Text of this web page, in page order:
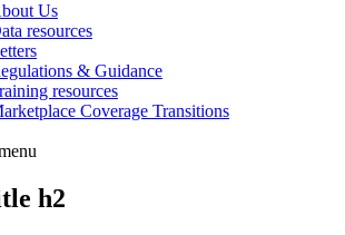
Us
resources
& Guidance
resources
Coverage Transitions
h2